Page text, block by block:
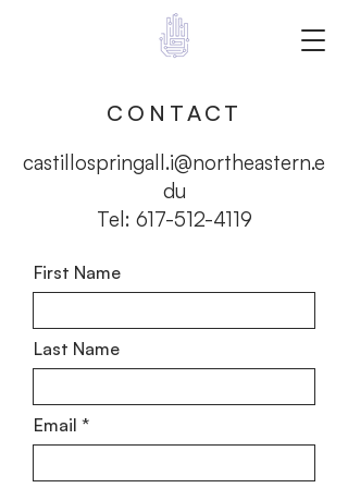
CONTACT
castillospringall.i@northeastern.e
du
Tel: 617-512-4119
First Name
Last Name
Email